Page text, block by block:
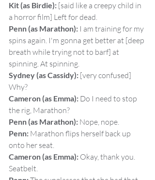
Kit (as Birdie): [said like a creepy child in
a horror film] Left for dead.
Penn (as Marathon): I am training for my
spins again. I'm gonna get better at [deep
breath while trying not to barf] at
spinning. At spinning.
Sydney (as Cassidy): [very confused]
Why?
Cameron (as Emma): Do I need to stop
the rig, Marathon?
Penn (as Marathon): Nope, nope.
Penn: Marathon flips herself back up
onto her seat.
Cameron (as Emma): Okay, thank you.
Seatbelt.